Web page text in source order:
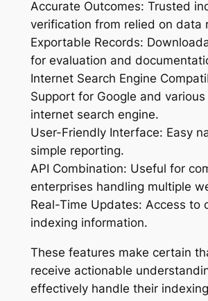
Accurate Outcomes: Trusted
verification from relied on data
Exportable Records:
for evaluation and
Internet Search Engine
Support for Google and
internet search engine.
User-Friendly Interface: Easy
simple reporting.
API Combination: Useful for
enterprises handling multiple
Real-Time Updates: Access to
indexing information.
These features make certain
receive actionable
effectively handle their